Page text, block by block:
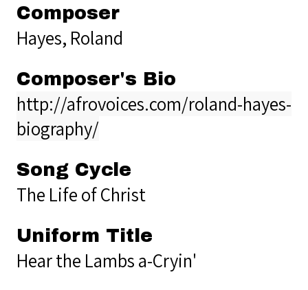
Composer
Hayes, Roland
Composer's Bio
http://afrovoices.com/roland-hayes-
biography/
Song Cycle
The Life of Christ
Uniform Title
Hear the Lambs a-Cryin'